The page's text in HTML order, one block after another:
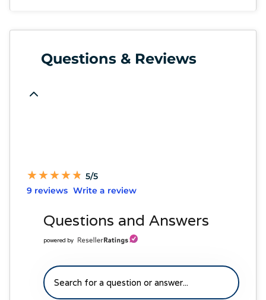
Questions & Reviews
★
★★
★★
★★
★★
★ 5/5
9 reviews Write a review
Questions and Answers
powered by